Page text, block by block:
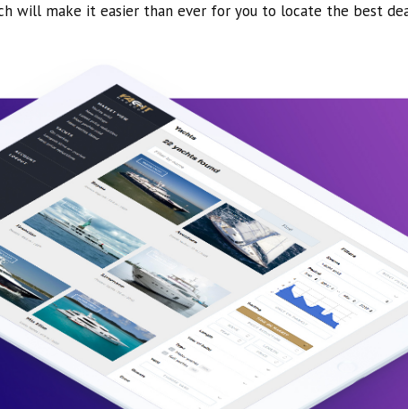
will make it easier than ever for you to locate the best